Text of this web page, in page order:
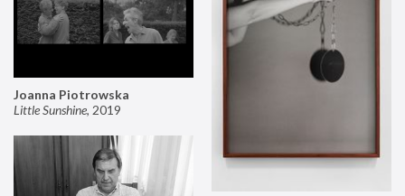
Joanna Piotrowska
Little Sunshine, 2019